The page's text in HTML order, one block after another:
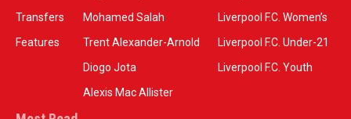
Transfers
Features
Mohamed Salah
Trent Alexander-Arnold
Diogo Jota
Alexis Mac Allister
Liverpool F.C. Women’s
Liverpool F.C. Under-21
Liverpool F.C. Youth